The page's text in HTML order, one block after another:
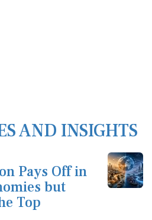
AND INSIGHTS
Pays Off in
but
Top